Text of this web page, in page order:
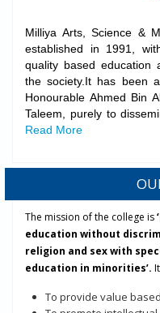
for more details contact PG
6th National Level Online
Nabi (PBUH)-2020:
Event Brochure
Link for Submitting Essay
5th State Level Online
Event Brochure
Registration Link
EBC/ScholarshipApplication
Milliya Arts, Science &
established in 1991,
quality based education
the society.It has been
Honourable Ahmed Bin
Taleem, purely to
Read More
The mission of the college is
education without
religion and sex with
education in minorities’.
To provide value